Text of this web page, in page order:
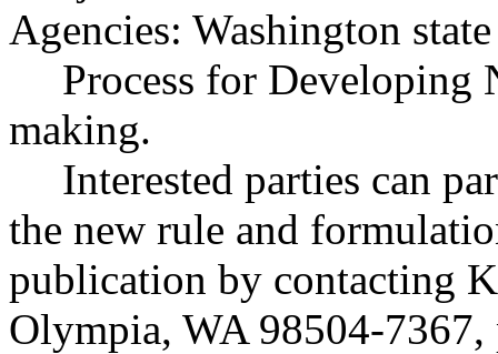
Agencies: Washington
Process for Developing
making.
Interested parties can
the new rule and
publication by contacting
Olympia, WA 98504-